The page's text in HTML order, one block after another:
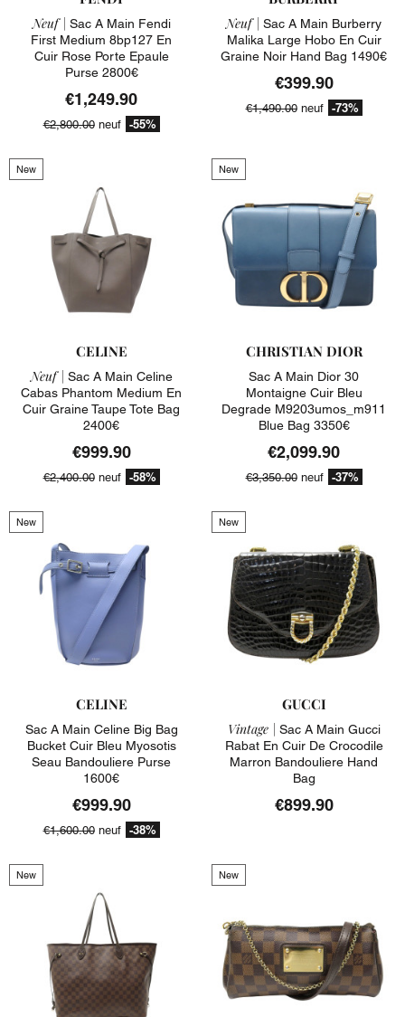
Neuf | Sac A Main Fendi
First Medium 8bp127 En
Cuir Rose Porte Epaule
Purse 2800€
€1,249.90
€2,800.00neuf -55%
Neuf | Sac A Main Burberry
Malika Large Hobo En Cuir
Graine Noir Hand Bag 1490€
€399.90
€1,490.00neuf -73%
New
CELINE
Neuf | Sac A Main Celine
Cabas Phantom Medium En
Cuir Graine Taupe Tote Bag
2400€
€999.90
€2,400.00neuf -58%
New
CHRISTIAN DIOR
Sac A Main Dior 30
Montaigne Cuir Bleu
Degrade M9203umos_m911
Blue Bag 3350€
€2,099.90
€3,350.00neuf -37%
New
CELINE
Sac A Main Celine Big Bag
Bucket Cuir Bleu Myosotis
Seau Bandouliere Purse
1600€
€999.90
€1,600.00neuf -38%
New
GUCCI
Vintage | Sac A Main Gucci
Rabat En Cuir De Crocodile
Marron Bandouliere Hand
Bag
€899.90
New New